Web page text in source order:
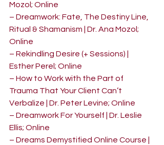
Mozol; Online
– Dreamwork: Fate, The Destiny Line,
Ritual & Shamanism | Dr. Ana Mozol;
Online
– Rekindling Desire (+ Sessions) |
Esther Perel; Online
– How to Work with the Part of
Trauma That Your Client Can’t
Verbalize | Dr. Peter Levine; Online
– Dreamwork For Yourself | Dr. Leslie
Ellis; Online
– Dreams Demystified Online Course |